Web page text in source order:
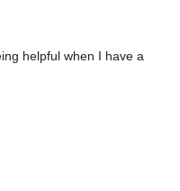
helpful when I have a